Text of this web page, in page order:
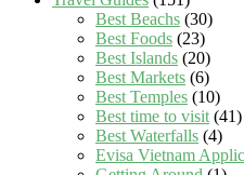
Best Beachs (30)
Best Foods (23)
Best Islands (20)
Best Markets (6)
Best Temples (10)
Best time to visit(41)
Best Waterfalls (4)
Evisa Vietnam